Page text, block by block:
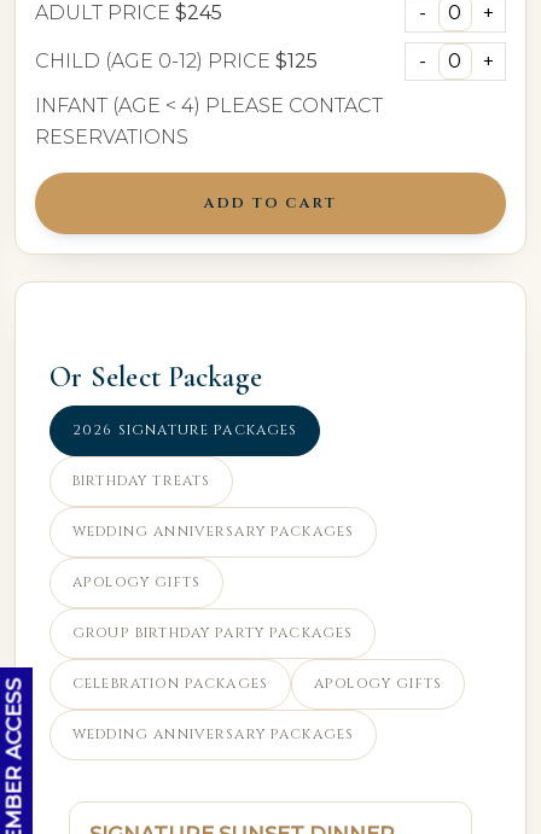
ADULT PRICE $245
CHILD (AGE 0-12) PRICE $125
INFANT (AGE < 4) PLEASE CONTACT
RESERVATIONS
ADD TO CART
Or Select Package
2026 SIGNATURE PACKAGES
BIRTHDAY TREATS
WEDDING ANNIVERSARY PACKAGES
APOLOGY GIFTS
GROUP BIRTHDAY PARTY PACKAGES
CELEBRATION PACKAGES APOLOGY GIFTS
WEDDING ANNIVERSARY PACKAGES
OC MEMBER ACCESS